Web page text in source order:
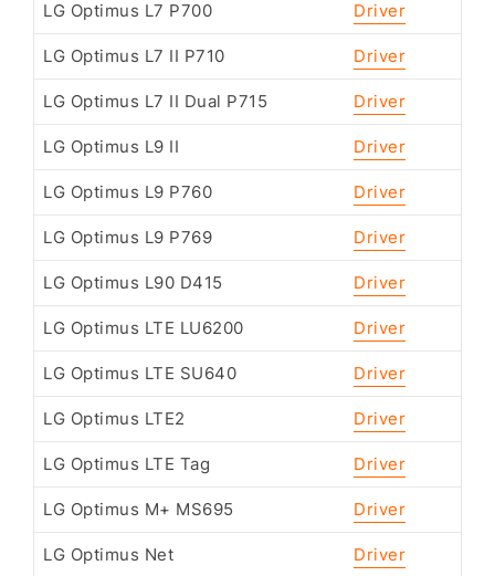
LG Optimus L7 P700 Driver
LG Optimus L7 II P710 Driver
LG Optimus L7 II Dual P715 Driver
LG Optimus L9 II Driver
LG Optimus L9 P760 Driver
LG Optimus L9 P769 Driver
LG Optimus L90 D415 Driver
LG Optimus LTE LU6200 Driver
LG Optimus LTE SU640 Driver
LG Optimus LTE2 Driver
LG Optimus LTE Tag Driver
LG Optimus M+ MS695 Driver
LG Optimus Net Driver